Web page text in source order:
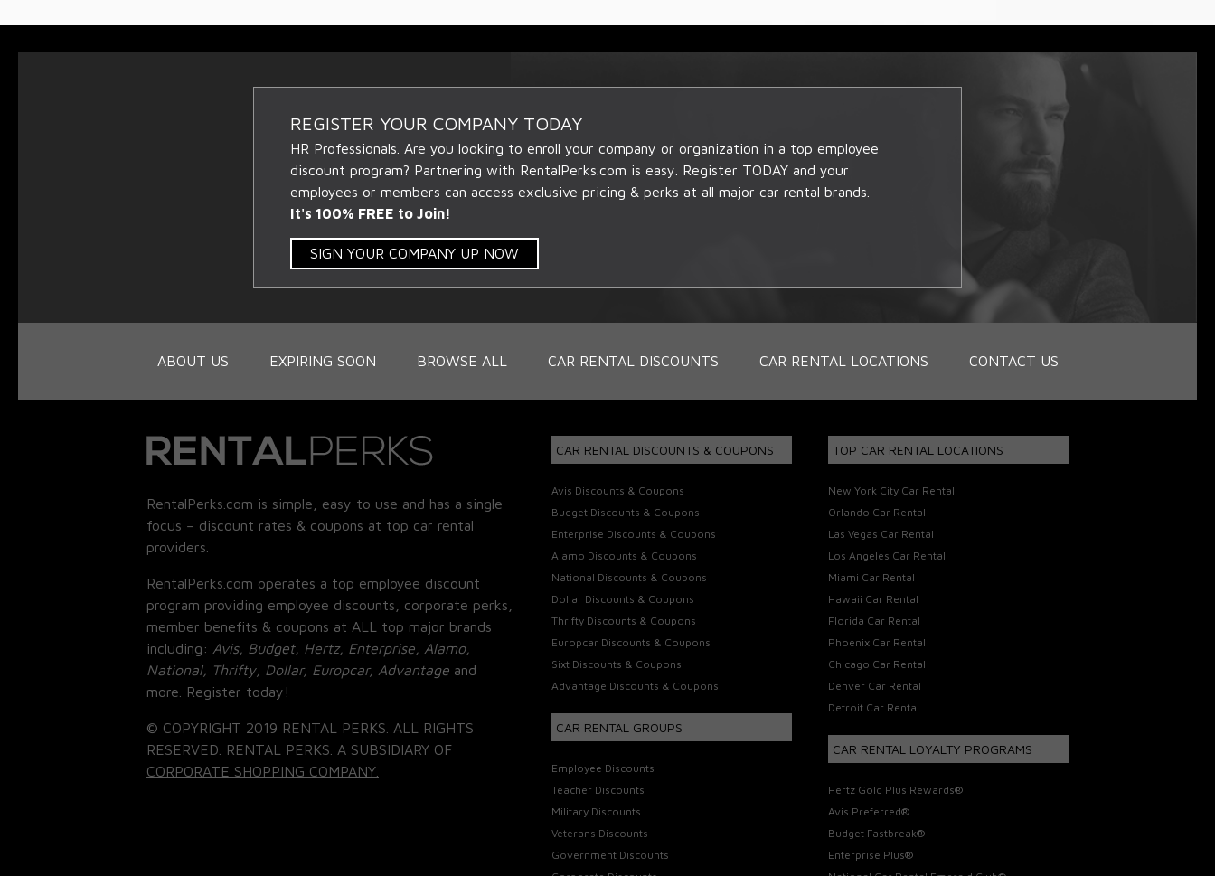
REGISTER YOUR COMPANY TODAY
HR Professionals. Are you looking to enroll your company or organization in a top employee
discount program? Partnering with RentalPerks.com is easy. Register TODAY and your
employees or members can access exclusive pricing & perks at all major car rental brands.
It's 100% FREE to Join!
SIGN YOUR COMPANY UP NOW
ABOUT US EXPIRING SOON BROWSE ALL CAR RENTAL DISCOUNTS CAR RENTAL LOCATIONS CONTACT US
RentalPerks.com is simple, easy to use and has a single
focus – discount rates & coupons at top car rental
providers.
RentalPerks.com operates a top employee discount
program providing employee discounts, corporate perks,
member benefits & coupons at ALL top major brands
including: Avis, Budget, Hertz, Enterprise, Alamo,
National, Thrifty, Dollar, Europcar, Advantage and
more. Register today!
© COPYRIGHT 2019 RENTAL PERKS. ALL RIGHTS
RESERVED. RENTAL PERKS. A SUBSIDIARY OF
CORPORATE SHOPPING COMPANY.
CAR RENTAL DISCOUNTS & COUPONS
Avis Discounts & Coupons
Budget Discounts & Coupons
Enterprise Discounts & Coupons
Alamo Discounts & Coupons
National Discounts & Coupons
Dollar Discounts & Coupons
Thrifty Discounts & Coupons
Europcar Discounts & Coupons
Sixt Discounts & Coupons
Advantage Discounts & Coupons
CAR RENTAL GROUPS
Employee Discounts
Teacher Discounts
Military Discounts
Veterans Discounts
Government Discounts
TOP CAR RENTAL LOCATIONS
New York City Car Rental
Orlando Car Rental
Las Vegas Car Rental
Los Angeles Car Rental
Miami Car Rental
Hawaii Car Rental
Florida Car Rental
Phoenix Car Rental
Chicago Car Rental
Denver Car Rental
Detroit Car Rental
CAR RENTAL LOYALTY PROGRAMS
Hertz Gold Plus Rewards®
Avis Preferred®
Budget Fastbreak®
Enterprise Plus®